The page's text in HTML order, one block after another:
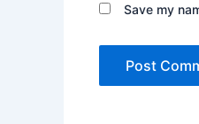
Save my